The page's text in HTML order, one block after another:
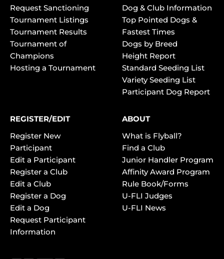
Request Sanctioning
Tournament Listings
Tournament Results
Tournament of
Champions
Hosting a Tournament
Dog & Club Information
Top Pointed Dogs &
Fastest Times
Dogs by Breed
Height Report
Standard Seeding List
Variety Seeding List
Participant Dog Report
REGISTER/EDIT
Register New
Participant
Edit a Participant
Register a Club
Edit a Club
Register a Dog
Edit a Dog
Request Participant
Information
ABOUT
What is Flyball?
Find a Club
Junior Handler Program
Affinity Award Program
Rule Book/Forms
U-FLI Judges
U-FLI News